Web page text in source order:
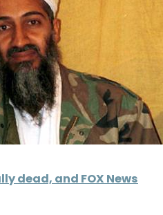
dead, and FOX News